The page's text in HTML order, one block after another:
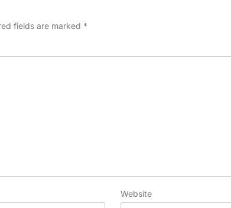
fields are marked *
Website